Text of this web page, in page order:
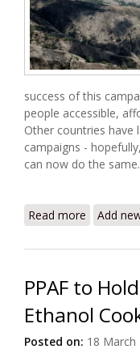
success of this
people accessible,
Other countries have
campaigns -
can now do the same.
Read more about
Add
PPAF to
Ethanol
Posted on: 18 March